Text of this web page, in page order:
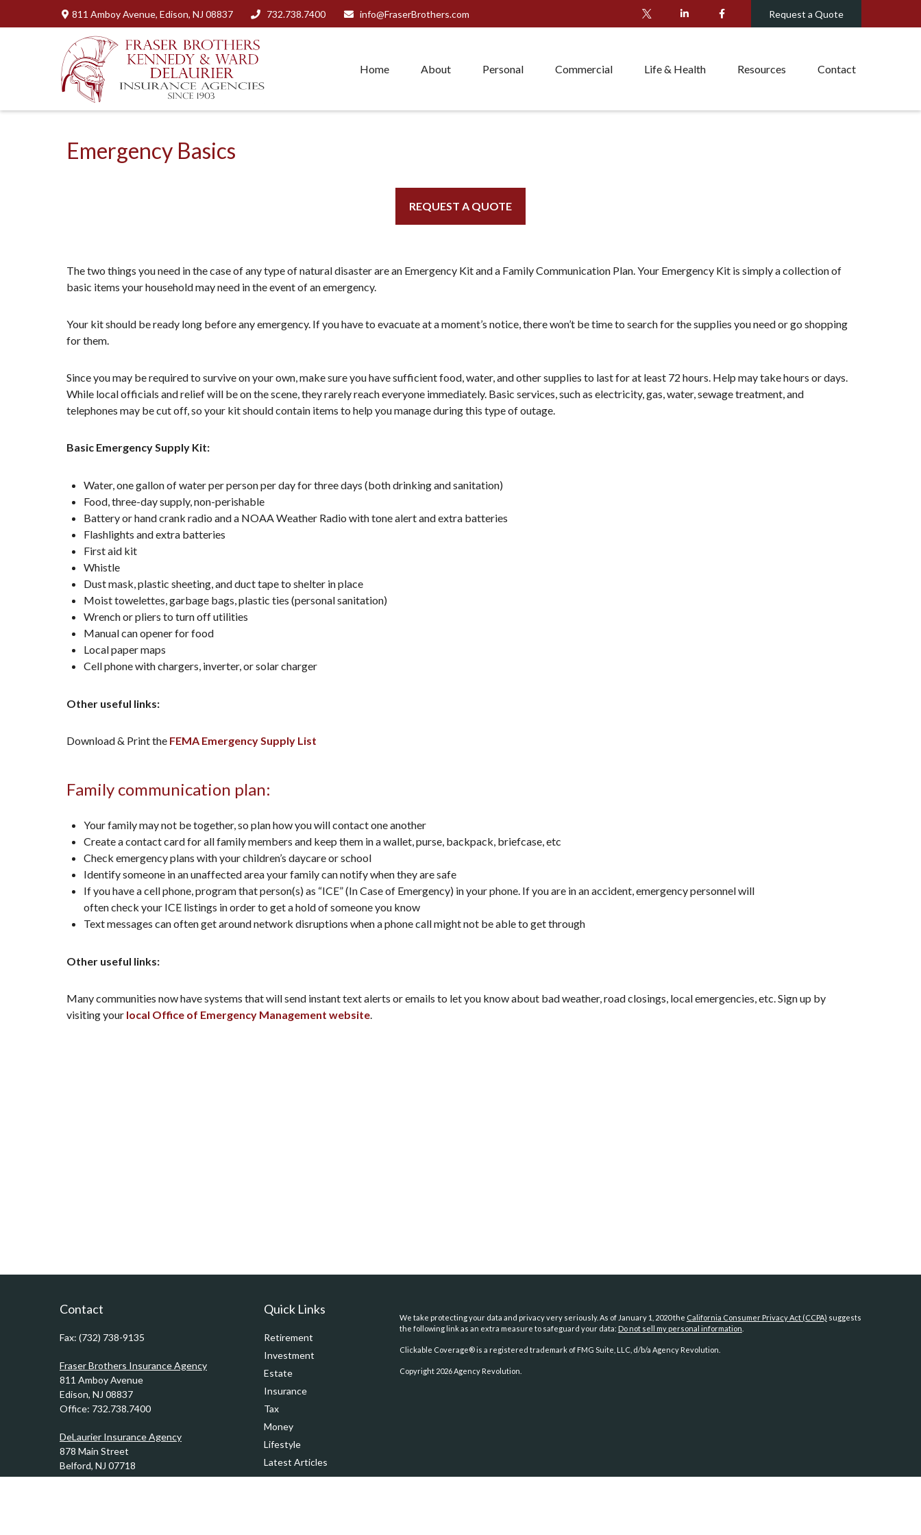
811 Amboy Avenue, Edison, NJ 08837 732.738.7400 info@FraserBrothers.com Request a Quote
Home About Personal Commercial Life & Health Resources Contact
Emergency Basics
REQUEST A QUOTE
The two things you need in the case of any type of natural disaster are an Emergency Kit and a Family Communication Plan. Your Emergency Kit is simply a collection of
basic items your household may need in the event of an emergency.
Your kit should be ready long before any emergency. If you have to evacuate at a moment’s notice, there won’t be time to search for the supplies you need or go shopping
for them.
Since you may be required to survive on your own, make sure you have sufficient food, water, and other supplies to last for at least 72 hours. Help may take hours or days.
While local officials and relief will be on the scene, they rarely reach everyone immediately. Basic services, such as electricity, gas, water, sewage treatment, and
telephones may be cut off, so your kit should contain items to help you manage during this type of outage.
Basic Emergency Supply Kit:
Water, one gallon of water per person per day for three days (both drinking and sanitation)
Food, three-day supply, non-perishable
Battery or hand crank radio and a NOAA Weather Radio with tone alert and extra batteries
Flashlights and extra batteries
First aid kit
Whistle
Dust mask, plastic sheeting, and duct tape to shelter in place
Moist towelettes, garbage bags, plastic ties (personal sanitation)
Wrench or pliers to turn off utilities
Manual can opener for food
Local paper maps
Cell phone with chargers, inverter, or solar charger
Other useful links:
Download & Print the FEMA Emergency Supply List
Family communication plan:
Your family may not be together, so plan how you will contact one another
Create a contact card for all family members and keep them in a wallet, purse, backpack, briefcase, etc
Check emergency plans with your children’s daycare or school
Identify someone in an unaffected area your family can notify when they are safe
If you have a cell phone, program that person(s) as “ICE” (In Case of Emergency) in your phone. If you are in an accident, emergency personnel will
often check your ICE listings in order to get a hold of someone you know
Text messages can often get around network disruptions when a phone call might not be able to get through
Other useful links:
Many communities now have systems that will send instant text alerts or emails to let you know about bad weather, road closings, local emergencies, etc. Sign up by
visiting your local Office of Emergency Management website
Contact
Fax: (732) 738-9135
Fraser Brothers Insurance Agency
811 Amboy Avenue
Edison, NJ 08837
Office: 732.738.7400
DeLaurier Insurance Agency
878 Main Street
Belford, NJ 07718
Office:732.201.0944
Quick Links
Retirement
Investment
Estate
Insurance
Tax
Money
Lifestyle
Latest Articles
All Videos
We take protecting your data and privacy very seriously. As of January 1, 2020 the California Consumer Privacy Act (CCPA) suggests
the following link as an extra measure to safeguard your data: Do not sell my personal information
Clickable Coverage® is a registered trademark of FMG Suite, LLC, d/b/a Agency Revolution.
Copyright 2026 Agency Revolution.